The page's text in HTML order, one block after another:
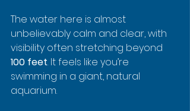
The water here is almost
unbelievably calm and clear, with
visibility often stretching beyond
100 feet. It feels like you’re
swimming in a giant, natural
aquarium.